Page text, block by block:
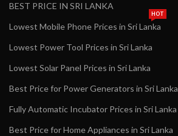
BEST PRICE IN SRI LANKA
Lowest Mobile Phone Prices in Sri Lanka
HOT
Lowest Power Tool Prices in Sri Lanka
Lowest Solar Panel Prices in Sri Lanka
Best Price for Power Generators in Sri Lanka
Fully Automatic Incubator Prices in Sri Lanka
Best Price for Home Appliances in Sri Lanka